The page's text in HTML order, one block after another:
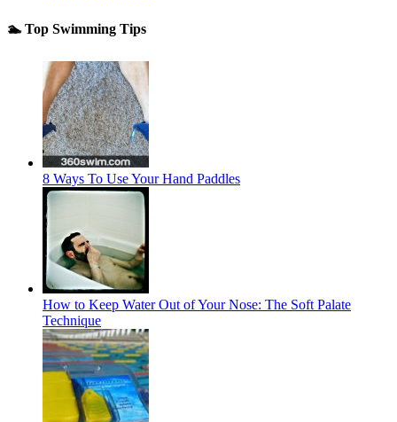
🏊 Top Swimming Tips
8 Ways To Use Your Hand Paddles
How to Keep Water Out of Your Nose: The Soft Palate
Technique